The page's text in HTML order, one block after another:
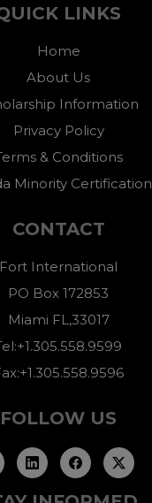
LINKS
Home
About Us
Information
Privacy Policy
& Conditions
Minority Certification
CONTACT
Fort International
PO Box 172853
Miami FL,33017
FOLLOW US